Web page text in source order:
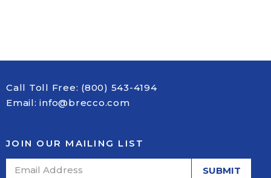
Call Toll Free: (800) 543-4194
Email:info@brecco.com
JOIN OUR MAILING LIST